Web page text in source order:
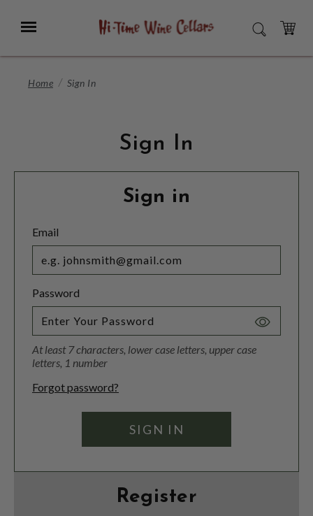
Main
Menu SEARCH
CART
Home Sign In
Sign In
Sign in
Email
Password
Toggle
At least 7 characters, lower case letters, upper case
letters, 1 number
Forgot password?
Register